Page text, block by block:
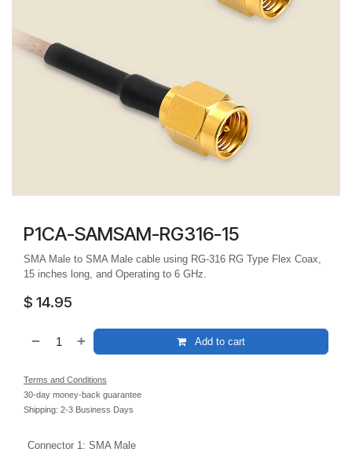
P1CA-SAMSAM-RG316-15
SMA Male to SMA Male cable using RG-316 RG Type Flex Coax,
15 inches long, and Operating to 6 GHz.
$ 14.95
Add to cart
Terms and Conditions
30-day money-back guarantee
Shipping: 2-3 Business Days
Connector 1 : SMA Male